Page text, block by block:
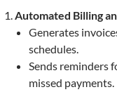
Automated Billing
Generates
schedules.
Sends reminders
missed payments.